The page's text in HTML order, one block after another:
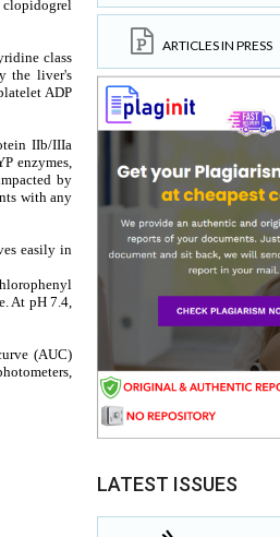
ARTICLES IN PRESS
LATEST ISSUES